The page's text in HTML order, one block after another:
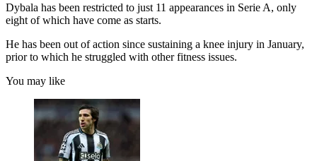
Dybala has been restricted to just 11 appearances in Serie A, only
eight of which have come as starts.
He has been out of action since sustaining a knee injury in January,
prior to which he struggled with other fitness issues.
You may like